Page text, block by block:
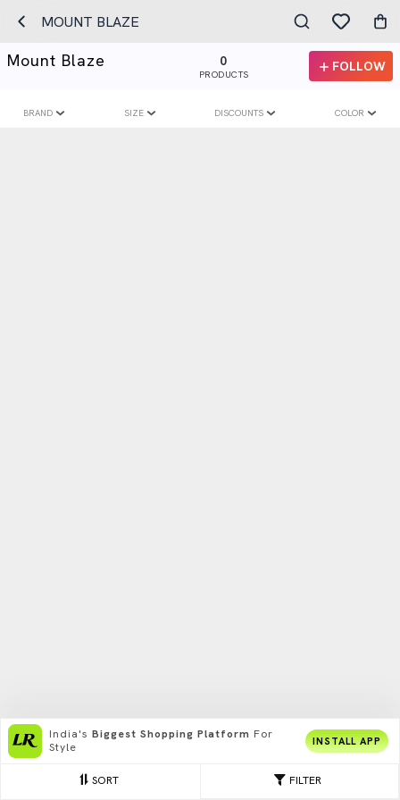
MOUNT BLAZE
Mount Blaze 0
PRODUCTS
FOLLOW
FILTER
SORT
BRAND SIZE DISCOUNTS COLOR
India's Biggest Shopping Platform For
Style
INSTALL APP